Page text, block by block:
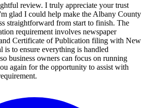
review. I truly appreciate your trust
glad I could help make the Albany County
straightforward from start to finish. The
requirement involves newspaper
Certificate of Publication filing with New
is to ensure everything is handled
business owners can focus on running
again for the opportunity to assist with